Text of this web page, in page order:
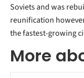
Soviets and was
reunification
the fastest-growing
More